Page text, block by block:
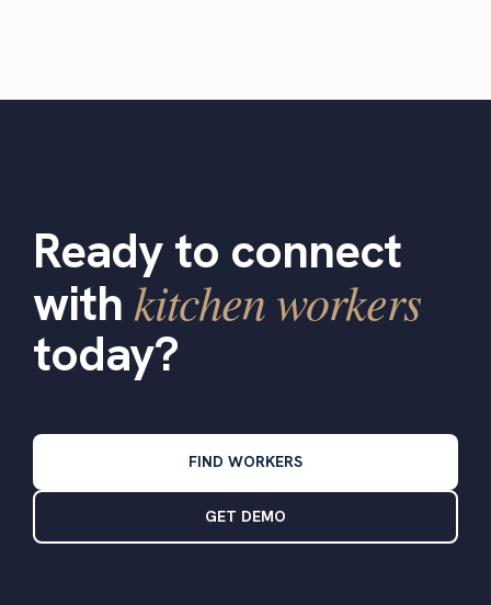
Ready to connect
with kitchen workers
today?
FIND WORKERS
GET DEMO